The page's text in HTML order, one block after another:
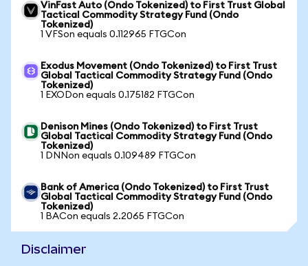
VinFast Auto (Ondo Tokenized) to First Trust Global
Tactical Commodity Strategy Fund (Ondo
Tokenized)
1 VFSon equals 0.112965 FTGCon
Exodus Movement (Ondo Tokenized) to First Trust
Global Tactical Commodity Strategy Fund (Ondo
Tokenized)
1 EXODon equals 0.175182 FTGCon
Denison Mines (Ondo Tokenized) to First Trust
Global Tactical Commodity Strategy Fund (Ondo
Tokenized)
1 DNNon equals 0.109489 FTGCon
Bank of America (Ondo Tokenized) to First Trust
Global Tactical Commodity Strategy Fund (Ondo
Tokenized)
1 BACon equals 2.2065 FTGCon
Disclaimer